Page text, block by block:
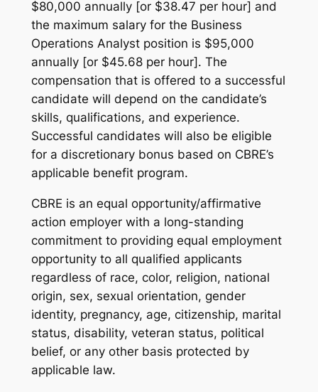
$80,000 annually [or $38.47 per hour] and
the maximum salary for the Business
Operations Analyst position is $95,000
annually [or $45.68 per hour]. The
compensation that is offered to a successful
candidate will depend on the candidate’s
skills, qualifications, and experience.
Successful candidates will also be eligible
for a discretionary bonus based on CBRE’s
applicable benefit program.
CBRE is an equal opportunity/affirmative
action employer with a long-standing
commitment to providing equal employment
opportunity to all qualified applicants
regardless of race, color, religion, national
origin, sex, sexual orientation, gender
identity, pregnancy, age, citizenship, marital
status, disability, veteran status, political
belief, or any other basis protected by
applicable law.